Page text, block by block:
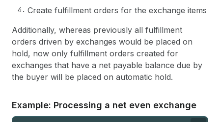
Create fulfillment orders for the exchange items
Additionally, whereas previously all fulfillment
orders driven by exchanges would be placed on
hold, now only fulfillment orders created for
exchanges that have a net payable balance due by
the buyer will be placed on automatic hold.
Example: Processing a net even exchange